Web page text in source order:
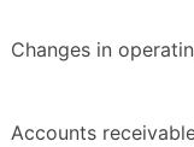
Changes in
Accounts